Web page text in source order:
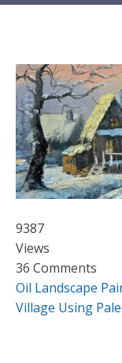
9387
Views
36 Comments
Oil Landscape
Village Using